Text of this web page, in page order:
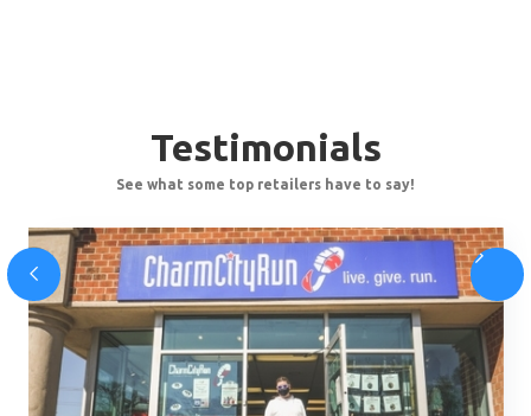
Testimonials
See what some top retailers have to say!